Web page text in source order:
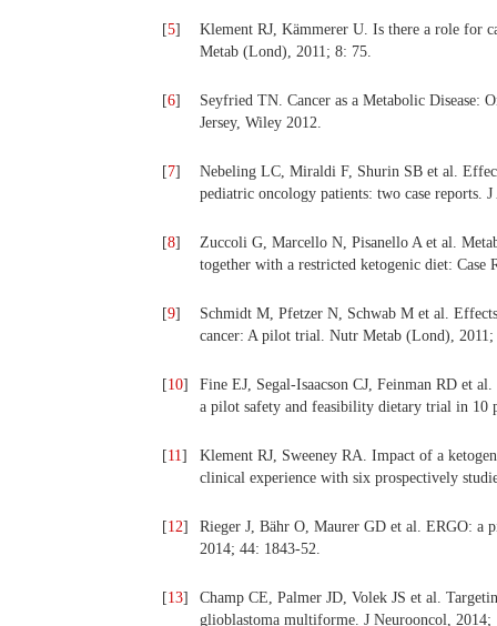
[5]
Klement RJ, Kämmerer U. Is there a role for
Metab (Lond), 2011; 8: 75.
[6]
Seyfried TN. Cancer as a Metabolic Disease:
Jersey, Wiley 2012.
[7]
Nebeling LC, Miraldi F, Shurin SB et al.
pediatric oncology patients: two case reports.
[8]
Zuccoli G, Marcello N, Pisanello A et al.
together with a restricted ketogenic diet:
[9]
Schmidt M, Pfetzer N, Schwab M et al.
cancer: A pilot trial. Nutr Metab (Lond), 2011;
[10]
Fine EJ, Segal-Isaacson CJ, Feinman RD et
a pilot safety and feasibility dietary trial in 10
[11]
Klement RJ, Sweeney RA. Impact of a
clinical experience with six prospectively
[12]
Rieger J, Bähr O, Maurer GD et al. ERGO: a
2014; 44: 1843-52.
[13]
Champ CE, Palmer JD, Volek JS et al.
glioblastoma multiforme. J Neurooncol, 2014;